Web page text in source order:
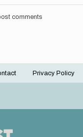
comments
Privacy Policy